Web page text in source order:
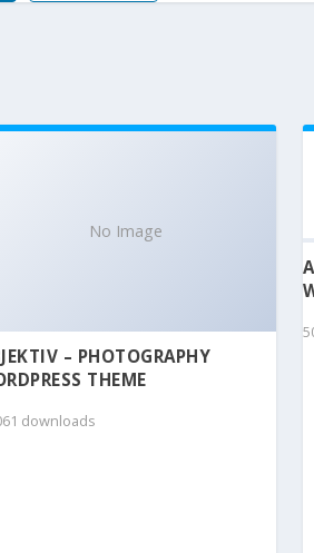
No Image
– PHOTOGRAPHY
THEME
downloads